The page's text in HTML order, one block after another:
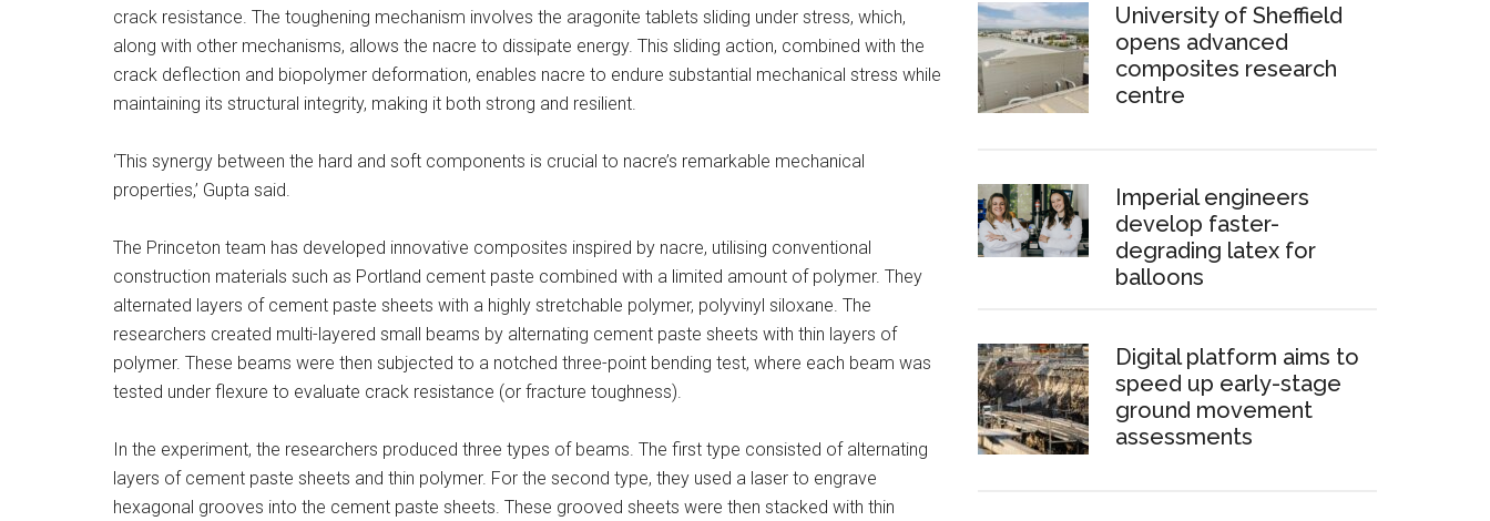
crack resistance. The toughening mechanism involves the aragonite tablets sliding under stress, which,
along with other mechanisms, allows the nacre to dissipate energy. This sliding action, combined with the
crack deflection and biopolymer deformation, enables nacre to endure substantial mechanical stress while
maintaining its structural integrity, making it both strong and resilient.
‘This synergy between the hard and soft components is crucial to nacre’s remarkable mechanical
properties,’ Gupta said.
The Princeton team has developed innovative composites inspired by nacre, utilising conventional
construction materials such as Portland cement paste combined with a limited amount of polymer. They
alternated layers of cement paste sheets with a highly stretchable polymer, polyvinyl siloxane. The
researchers created multi-layered small beams by alternating cement paste sheets with thin layers of
polymer. These beams were then subjected to a notched three-point bending test, where each beam was
tested under flexure to evaluate crack resistance (or fracture toughness).
In the experiment, the researchers produced three types of beams. The first type consisted of alternating
layers of cement paste sheets and thin polymer. For the second type, they used a laser to engrave
hexagonal grooves into the cement paste sheets. These grooved sheets were then stacked with thin
University of Sheffield
opens advanced
composites research
centre
Imperial engineers
develop faster-
degrading latex for
balloons
Digital platform aims to
speed up early-stage
ground movement
assessments